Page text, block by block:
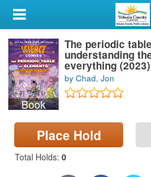
My Account
Library Card
Sign In
Search
Locations & Hours
Privacy
Book
The periodic
understanding
everything (2023)
by Chad, Jon
Place Hold
Total Holds: 0